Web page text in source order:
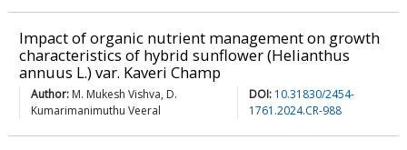
Impact of organic nutrient management on growth
characteristics of hybrid sunflower (Helianthus
annuus L.) var. Kaveri Champ
Author: M. Mukesh Vishva, D.
Kumarimanimuthu Veeral
DOI: 10.31830/2454-
1761.2024.CR-988